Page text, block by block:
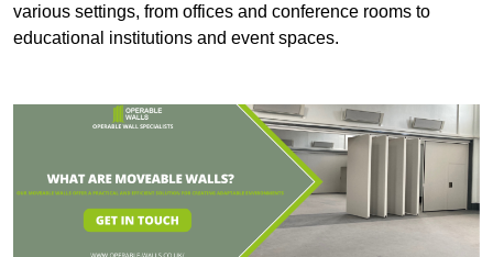
various settings, from offices and conference rooms to
educational institutions and event spaces.